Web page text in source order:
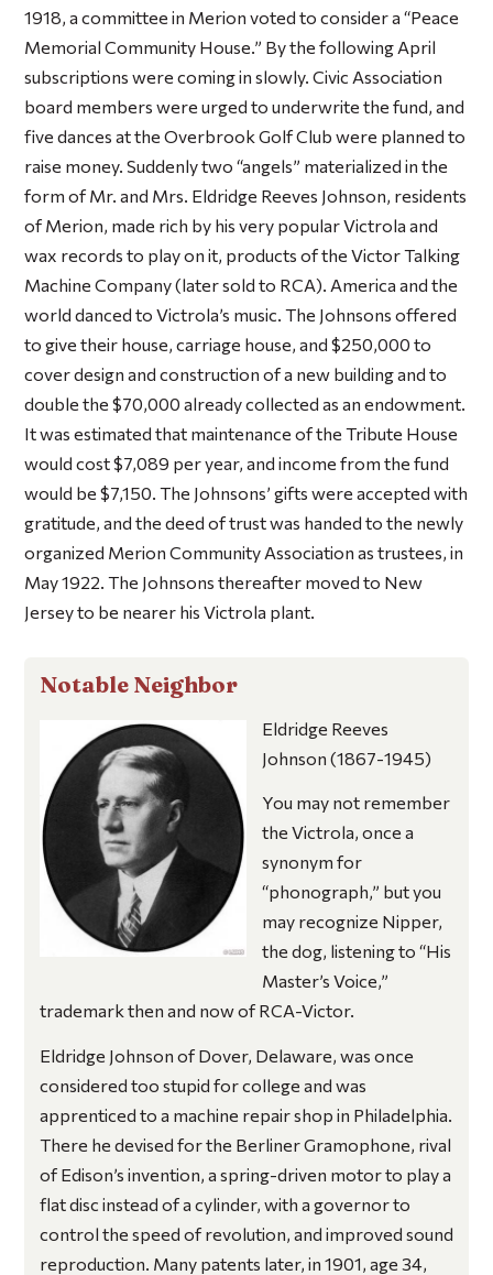
1918, a committee in Merion voted to consider a “Peace
Memorial Community House.” By the following April
subscriptions were coming in slowly. Civic Association
board members were urged to underwrite the fund, and
five dances at the Overbrook Golf Club were planned to
raise money. Suddenly two “angels” materialized in the
form of Mr. and Mrs. Eldridge Reeves Johnson, residents
of Merion, made rich by his very popular Victrola and
wax records to play on it, products of the Victor Talking
Machine Company (later sold to RCA). America and the
world danced to Victrola’s music. The Johnsons offered
to give their house, carriage house, and $250,000 to
cover design and construction of a new building and to
double the $70,000 already collected as an endowment.
It was estimated that maintenance of the Tribute House
would cost $7,089 per year, and income from the fund
would be $7,150. The Johnsons’ gifts were accepted with
gratitude, and the deed of trust was handed to the newly
organized Merion Community Association as trustees, in
May 1922. The Johnsons thereafter moved to New
Jersey to be nearer his Victrola plant.
Notable Neighbor
Eldridge Reeves
Johnson (1867-1945)
You may not remember
the Victrola, once a
synonym for
“phonograph,” but you
may recognize Nipper,
the dog, listening to “His
Master’s Voice,”
trademark then and now of RCA-Victor.
Eldridge Johnson of Dover, Delaware, was once
considered too stupid for college and was
apprenticed to a machine repair shop in Philadelphia.
There he devised for the Berliner Gramophone, rival
of Edison’s invention, a spring-driven motor to play a
flat disc instead of a cylinder, with a governor to
control the speed of revolution, and improved sound
reproduction. Many patents later, in 1901, age 34,